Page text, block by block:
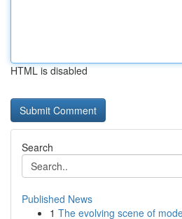
HTML is disabled
Search
Published News
1 The evolving scene of